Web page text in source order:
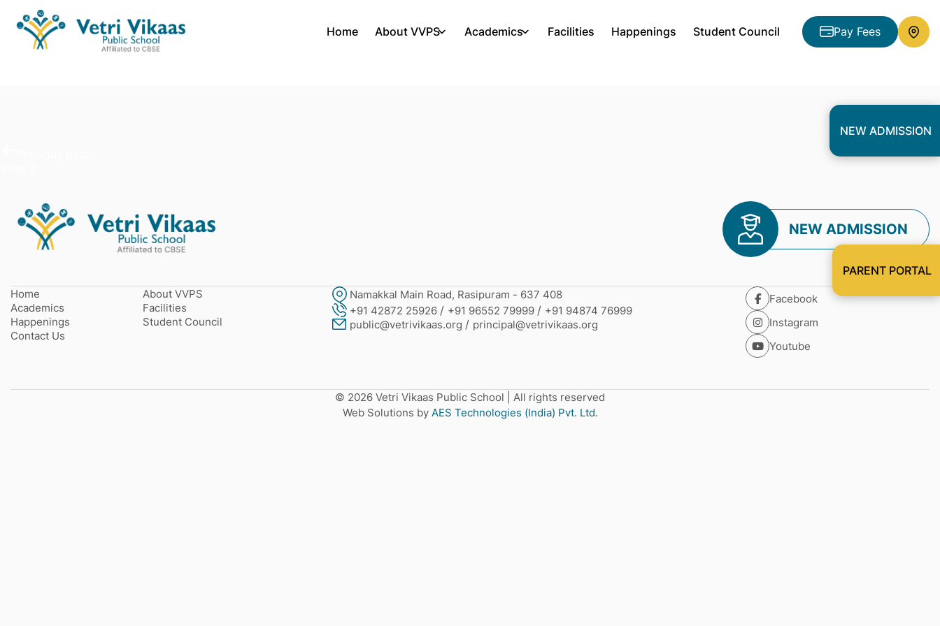
Home About VVPS Academics Facilities Happenings Student Council Pay Fees
NEW ADMISSION
Home
About VVPS
Academics
Facilities
Happenings
Student Council
Contact Us
Namakkal Main Road, Rasipuram - 637 408
+91 42872 25926
+91 96552 79999
+91 94874 76999
public@vetrivikaas.org
principal@vetrivikaas.org
Facebook
Instagram
Youtube
© 2026 Vetri Vikaas Public School
All rights reserved
Web Solutions by AES Technologies (India) Pvt. Ltd.
NEW ADMISSION
PARENT PORTAL